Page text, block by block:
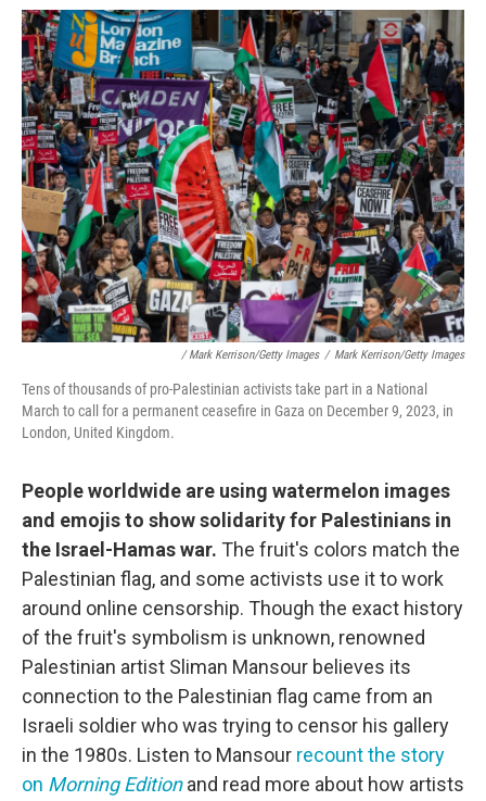
/ Mark Kerrison/Getty Images / Mark Kerrison/Getty Images
Tens of thousands of pro-Palestinian activists take part in a National
March to call for a permanent ceasefire in Gaza on December 9, 2023, in
London, United Kingdom.
People worldwide are using watermelon images
and emojis to show solidarity for Palestinians in
the Israel-Hamas war. The fruit's colors match the
Palestinian flag, and some activists use it to work
around online censorship. Though the exact history
of the fruit's symbolism is unknown, renowned
Palestinian artist Sliman Mansour believes its
connection to the Palestinian flag came from an
Israeli soldier who was trying to censor his gallery
in the 1980s. Listen to Mansour recount the story
on Morning Editionand read more about how artists